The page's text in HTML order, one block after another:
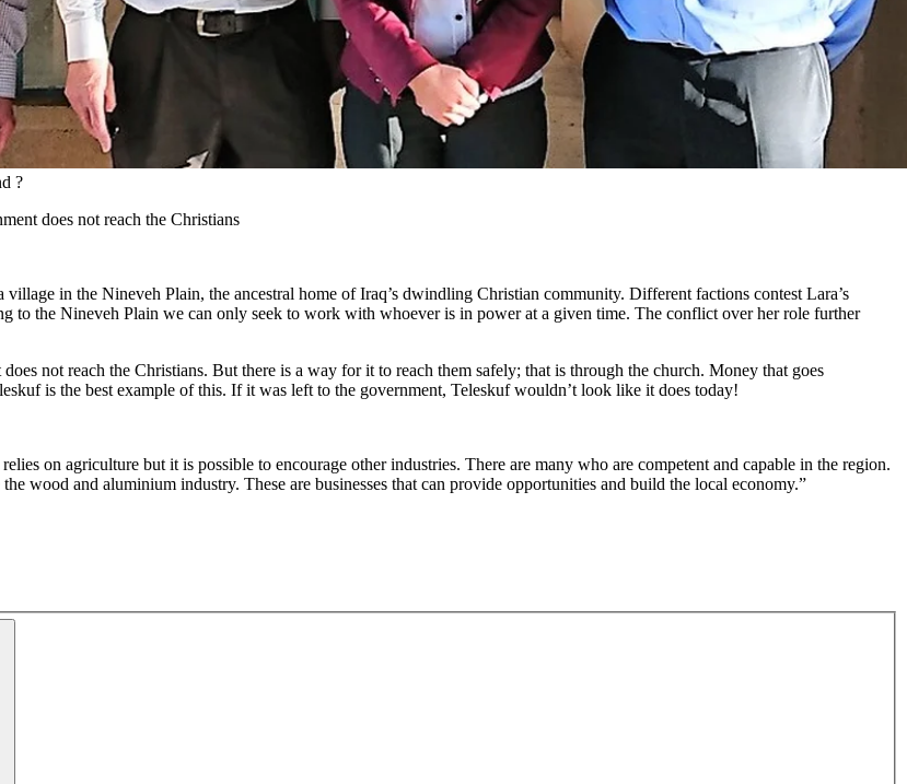
?
does not reach the Christians
in the Nineveh Plain, the ancestral home of Iraq’s dwindling Christian community. Different factions contest Lara’s
to the Nineveh Plain we can only seek to work with whoever is in power at a given time. The conflict over her role further
not reach the Christians. But there is a way for it to reach them safely; that is through the church. Money that goes
is the best example of this. If it was left to the government, Teleskuf wouldn’t look like it does today!
on agriculture but it is possible to encourage other industries. There are many who are competent and capable in the region.
wood and aluminium industry. These are businesses that can provide opportunities and build the local economy.”